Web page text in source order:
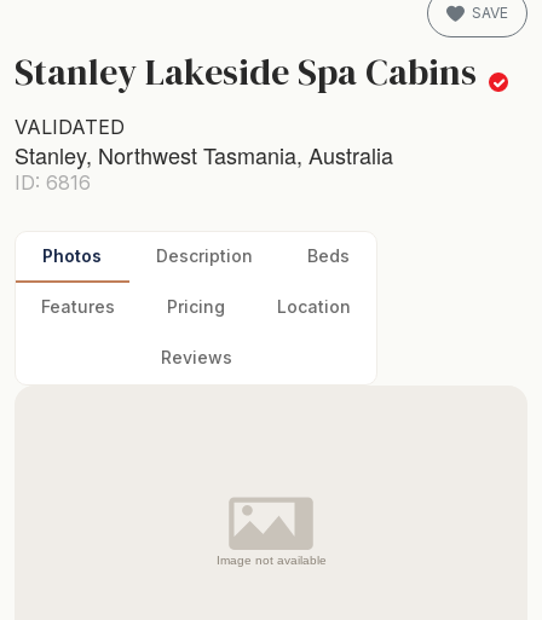
Stanley Lakeside Spa Cabins
VALIDATED
Stanley, Northwest Tasmania, Australia
ID: 6816
SAVE
Photos Description Beds
Features Pricing Location
Reviews